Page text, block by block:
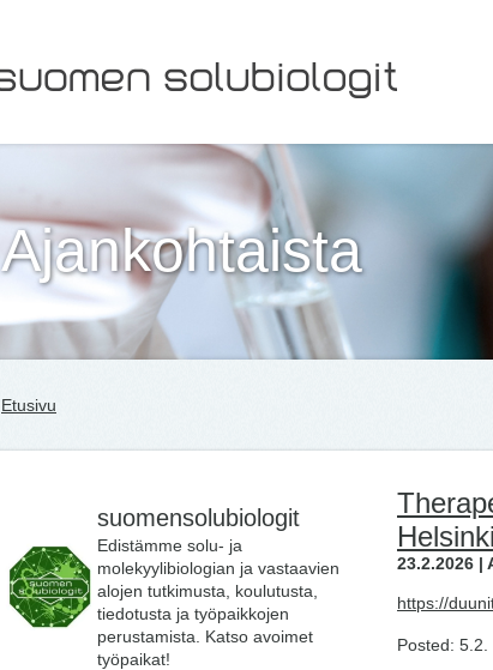
Ajankohtaista
Etusivu
suomensolubiologit
Edistämme solu- ja
molekyylibiologian ja vastaavien
alojen tutkimusta, koulutusta,
tiedotusta ja työpaikkojen
perustamista. Katso avoimet
työpaikat!
Helsinki
23.2.2026 |
https://
Posted: 5.2.